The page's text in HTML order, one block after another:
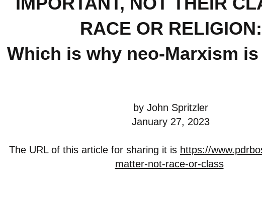
RACE OR RELIGION:
Which is why neo-Marxism is
by John Spritzler
January 27, 2023
The URL of this article for sharing it is https://
matter-not-race-or-class